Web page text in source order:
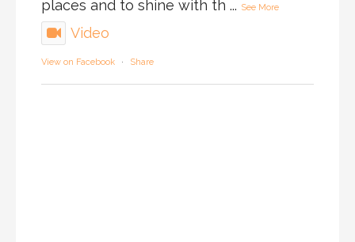
places and to shine with th ... See More
Video
View on Facebook · Share